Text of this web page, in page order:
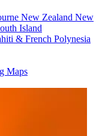
New Zealand New
Island
& French Polynesia
Maps